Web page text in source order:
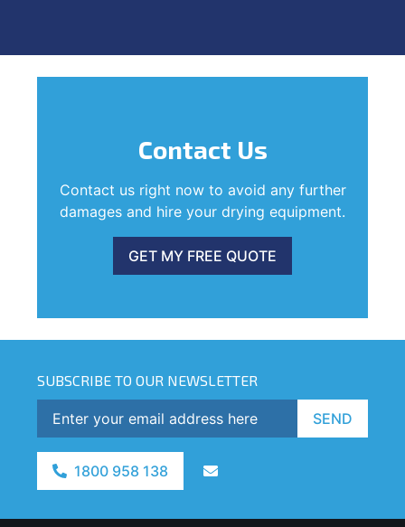
Contact Us
Contact us right now to avoid any further
damages and hire your drying equipment.
GET MY FREE QUOTE
SUBSCRIBE TO OUR NEWSLETTER
SEND
1800 958 138